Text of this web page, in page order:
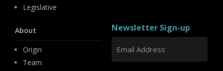
Legislative
About
Origin
Team
Newsletter Sign-up